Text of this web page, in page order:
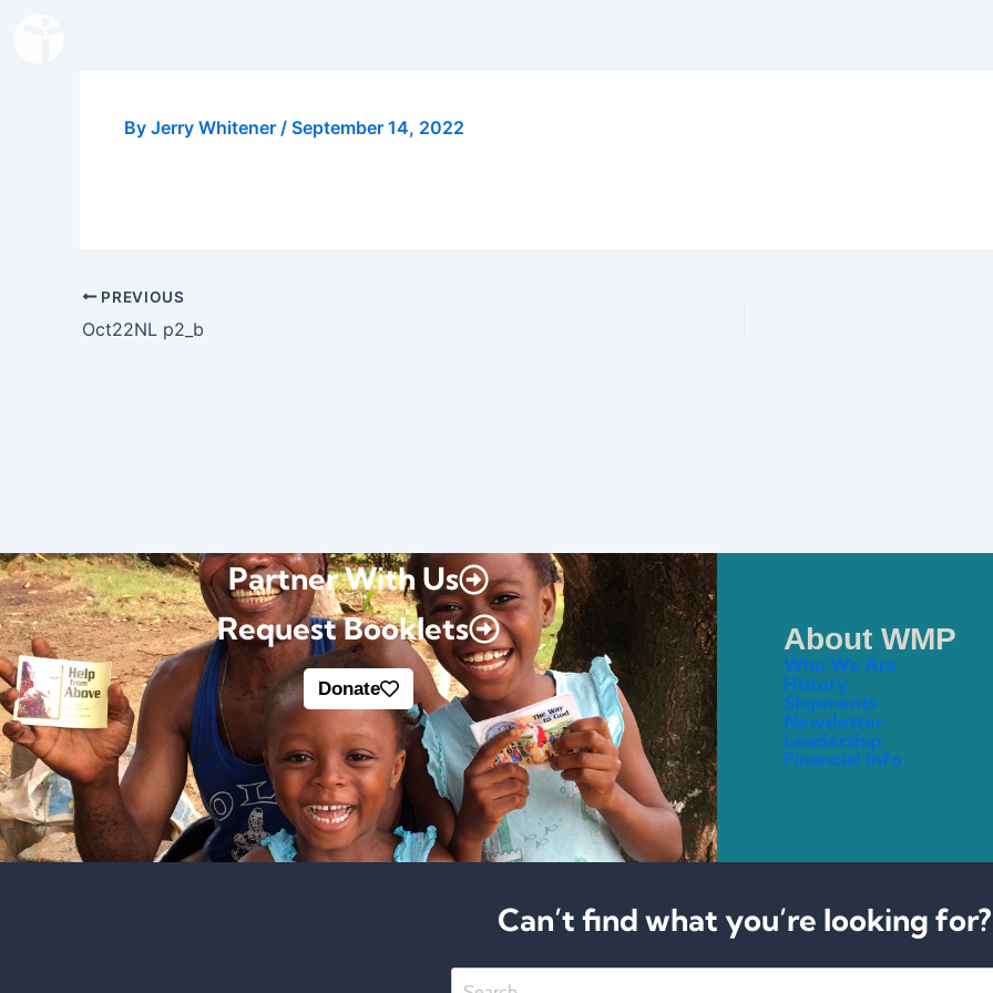
By Jerry Whitener / September 14, 2022
PREVIOUS
Oct22NL p2_b
Partner With Us
Request Booklets
Donate
About WMP
Who We Are
History
Shipments
Newsletter
Leadership
Financial Info
Can’t find what you’re looking for?